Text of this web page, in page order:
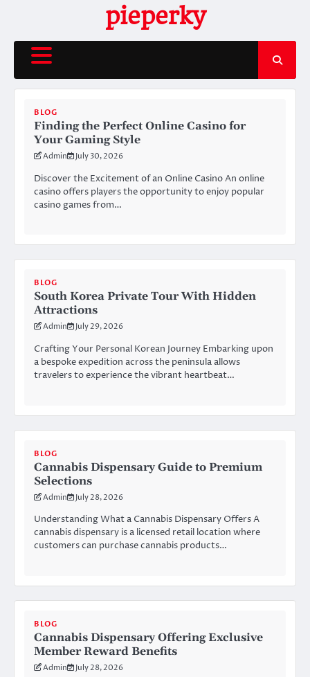
content
pieperky
BLOG
Finding the Perfect Online Casino for
Your Gaming Style
Admin July 30, 2026
Discover the Excitement of an Online Casino An online
casino offers players the opportunity to enjoy popular
casino games from…
BLOG
South Korea Private Tour With Hidden
Attractions
Admin July 29, 2026
Crafting Your Personal Korean Journey Embarking upon
a bespoke expedition across the peninsula allows
travelers to experience the vibrant heartbeat…
BLOG
Cannabis Dispensary Guide to Premium
Selections
Admin July 28, 2026
Understanding What a Cannabis Dispensary Offers A
cannabis dispensary is a licensed retail location where
customers can purchase cannabis products…
BLOG
Cannabis Dispensary Offering Exclusive
Member Reward Benefits
Admin July 28, 2026